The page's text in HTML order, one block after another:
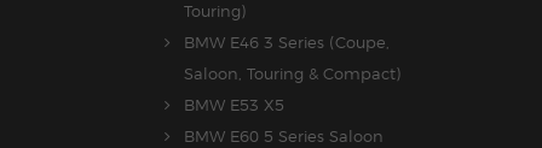
Touring)
BMW E46 3 Series (Coupe,
Saloon, Touring & Compact)
BMW E53 X5
BMW E60 5 Series Saloon